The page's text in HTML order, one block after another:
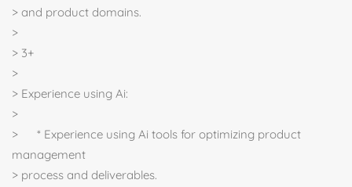
> and product domains.
>
> 3+
>
> Experience using Ai:
>
> * Experience using Ai tools for optimizing product
management
> process and deliverables.